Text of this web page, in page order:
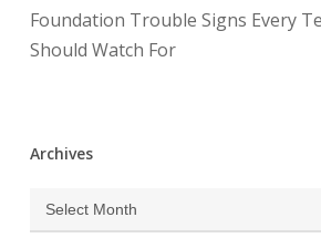
Foundation Trouble Signs Every
Should Watch For
Archives
Archives